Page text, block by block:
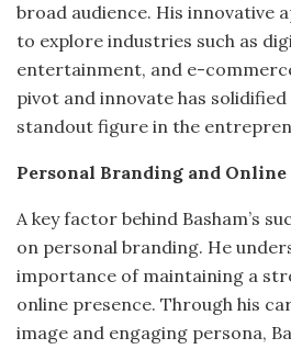
broad audience. His innovative
to explore industries such as
entertainment, and e-
pivot and innovate has
standout figure in the
Personal Branding and Online
A key factor behind Basham’s
on personal branding. He
importance of maintaining a
online presence. Through his
image and engaging persona,